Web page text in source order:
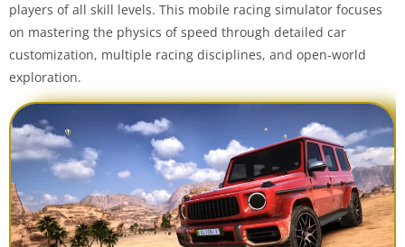
players of all skill levels. This mobile racing simulator focuses
on mastering the physics of speed through detailed car
customization, multiple racing disciplines, and open-world
exploration.